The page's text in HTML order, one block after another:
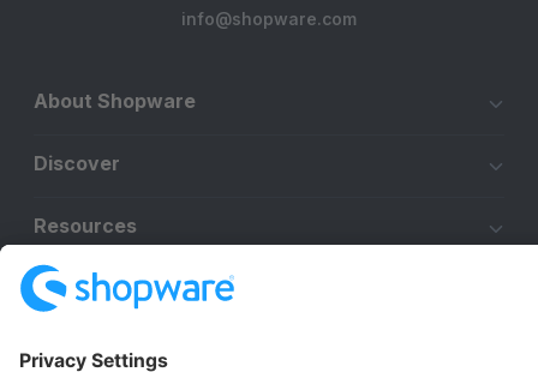
info@shopware.com
About Shopware
Discover
Resources